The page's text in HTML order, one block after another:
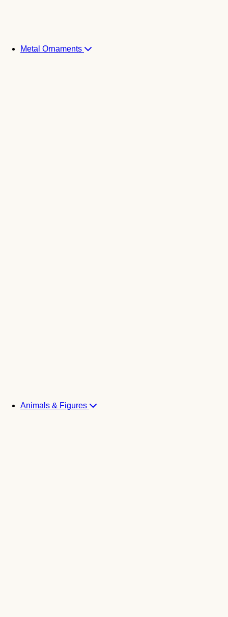
Metal Ornaments
Animals & Figures